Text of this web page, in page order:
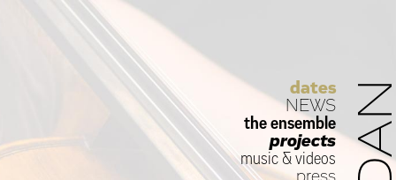
dates
NEWS
the ensemble
projects
music & videos
press